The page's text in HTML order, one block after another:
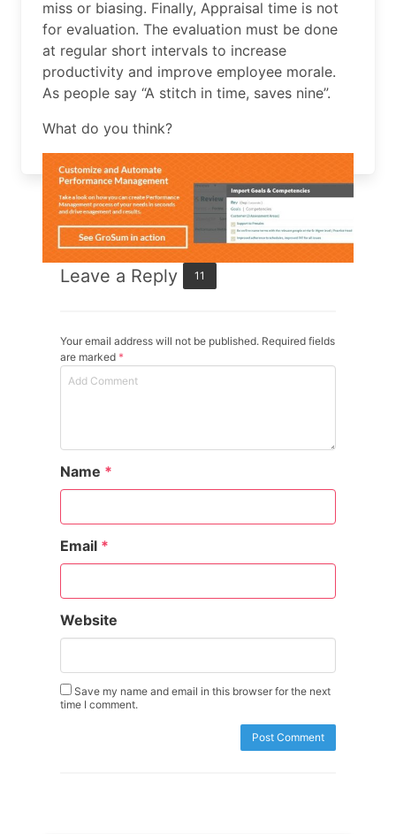
miss or biasing. Finally, Appraisal time is not
for evaluation. The evaluation must be done
at regular short intervals to increase
productivity and improve employee morale.
As people say “A stitch in time, saves nine”.
What do you think?
Leave a Reply 11
Your email address will not be published. Required fields
are marked *
Name *
Email *
Website
Save my name and email in this browser for the next
time I comment.